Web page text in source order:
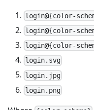
login@{color-
login@{color-
login@{color-
login.svg
login.jpg
login.png